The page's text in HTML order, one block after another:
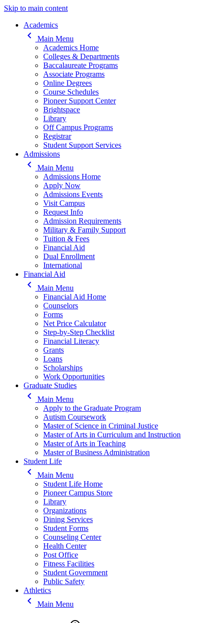
Skip to main content
Main navigation
Academics
keyboard_arrow_left
Main Menu
Academics Home
Colleges & Departments
Baccalaureate Programs
Associate Programs
Online Degrees
Course Schedules
Pioneer Support Center
Brightspace
Library
Off Campus Programs
Registrar
Student Support Services
Admissions
keyboard_arrow_left
Main Menu
Admissions Home
Apply Now
Admissions Events
Visit Campus
Request Info
Admission Requirements
Military & Family Support
Tuition & Fees
Financial Aid
Dual Enrollment
International
Financial Aid
keyboard_arrow_left
Main Menu
Financial Aid Home
Counselors
Forms
Net Price Calculator
Step-by-Step Checklist
Financial Literacy
Grants
Loans
Scholarships
Work Opportunities
Graduate Studies
keyboard_arrow_left
Main Menu
Apply to the Graduate Program
Autism Coursework
Master of Science in Criminal Justice
Master of Arts in Curriculum and Instruction
Master of Arts in Teaching
Master of Business Administration
Student Life
keyboard_arrow_left
Main Menu
Student Life Home
Pioneer Campus Store
Library
Organizations
Dining Services
Student Forms
Counseling Center
Health Center
Post Office
Fitness Facilities
Student Government
Public Safety
Athletics
keyboard_arrow_left Main Menu